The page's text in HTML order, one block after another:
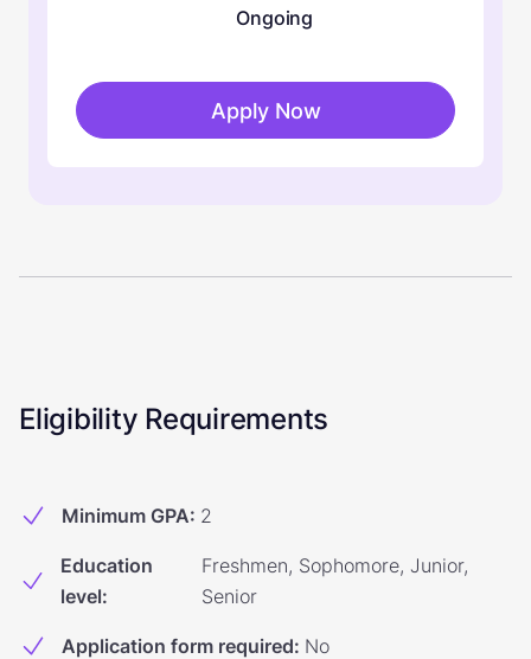
Ongoing
Apply Now
Eligibility Requirements
Minimum GPA: 2
Education
level:
Freshmen, Sophomore, Junior,
Senior
Application form required: No